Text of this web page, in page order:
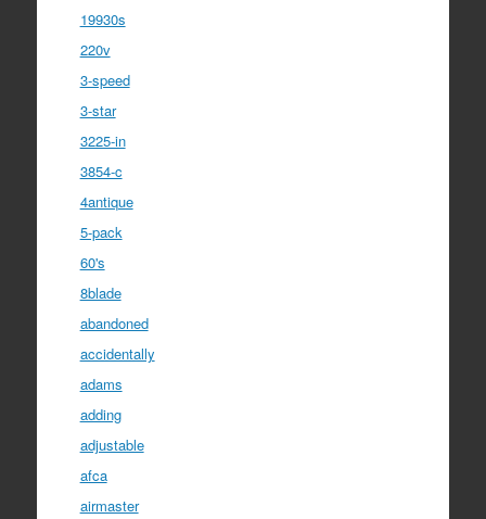
19930s
220v
3-speed
3-star
3225-in
3854-c
4antique
5-pack
60's
8blade
abandoned
accidentally
adams
adding
adjustable
afca
airmaster